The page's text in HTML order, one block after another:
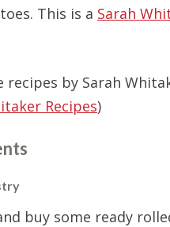
This is a Sarah
recipes by Sarah
Recipes)
buy some ready